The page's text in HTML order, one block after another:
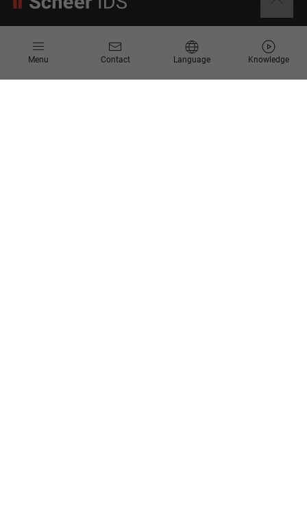
Menu Contact Language Knowledge
Information
Contact